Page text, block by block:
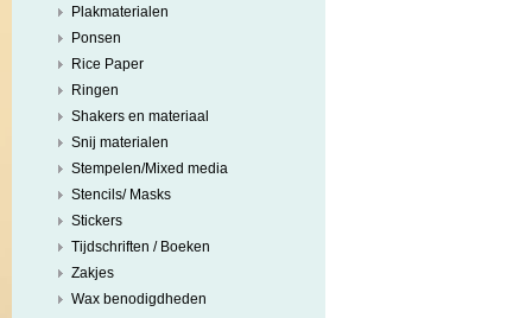
Plakmaterialen
Ponsen
Rice Paper
Ringen
Shakers en materiaal
Snij materialen
Stempelen/Mixed media
Stencils/ Masks
Stickers
Tijdschriften / Boeken
Zakjes
Wax benodigdheden